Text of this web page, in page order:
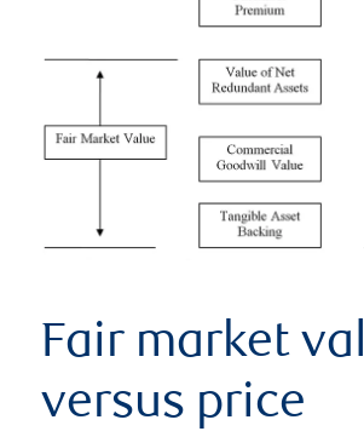
Fair market
versus price